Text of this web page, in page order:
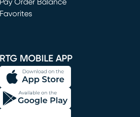
Pay Order Balance
Favorites
RTG MOBILE APP